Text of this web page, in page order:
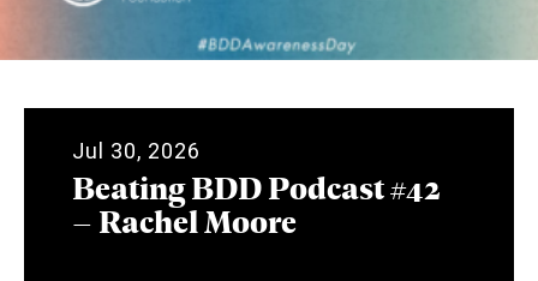
Jul 30, 2026
Beating BDD Podcast #42
– Rachel Moore